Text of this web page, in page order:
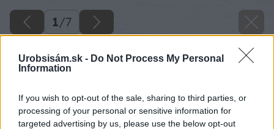
Urobsisám.sk - Do Not Process My Personal
Information
If you wish to opt-out of the sale, sharing to third parties, or
processing of your personal or sensitive information for
targeted advertising by us, please use the below opt-out
1/7